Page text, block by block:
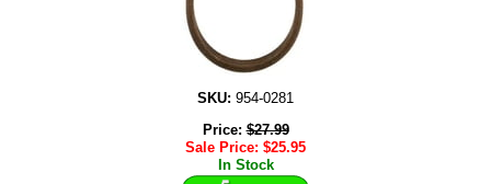
SKU: 954-0281
Price:$27.99
Sale Price: $25.95
In Stock